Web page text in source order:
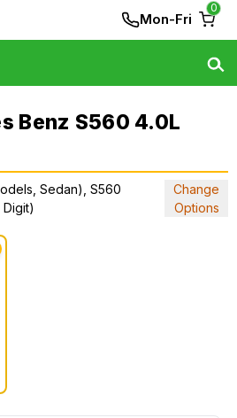
Mon-Fri
0
Benz S560 4.0L
Sedan), S560
Change
Options